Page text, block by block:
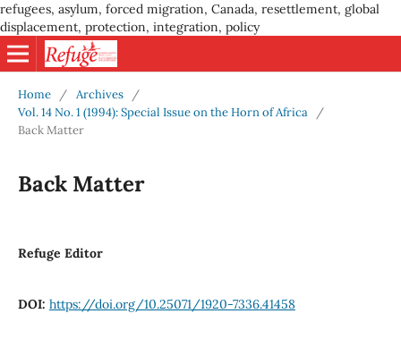
refugees, asylum, forced migration, Canada, resettlement, global
displacement, protection, integration, policy
Home / Archives
/
Vol. 14 No. 1 (1994): Special Issue on the Horn of Africa
/
Back Matter
Back Matter
Refuge Editor
DOI: https://doi.org/10.25071/1920-7336.41458